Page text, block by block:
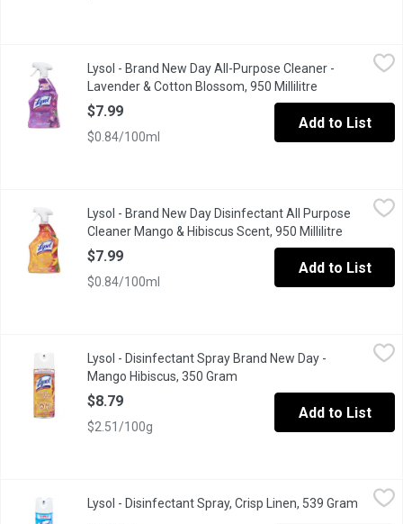
Lysol - Brand New Day All-Purpose Cleaner - Lavender &
Keep your home clean and fresh with Lysol All Purpose
Lysol - Brand New Day All-Purpose Cleaner -
Lavender & Cotton Blossom, 950 Millilitre
$7.99
$0.84/100ml
Add to List
Lysol - Brand New Day Disinfectant All Purpose Cleaner
+ 46 % more Product vs LYSOL ALL PURPOSE CLEANER
Lysol - Brand New Day Disinfectant All Purpose
Cleaner Mango & Hibiscus Scent, 950 Millilitre
$7.99
$0.84/100ml
Add to List
Lysol - Disinfectant Spray Brand New Day - Mango Hibiscus,
Refresh and protect your home with Brand New Day
Lysol - Disinfectant Spray Brand New Day -
Mango Hibiscus, 350 Gram
$8.79
$2.51/100g
Add to List
Kills Over 100 illness causing germs including the virus that
Lysol - Disinfectant Spray, Crisp Linen, 539 Gram Open